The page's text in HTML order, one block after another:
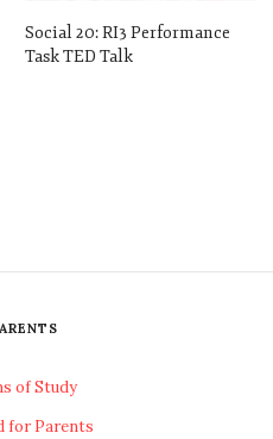
Social 20: RI3 Performance
Task TED Talk
of Study
for Parents